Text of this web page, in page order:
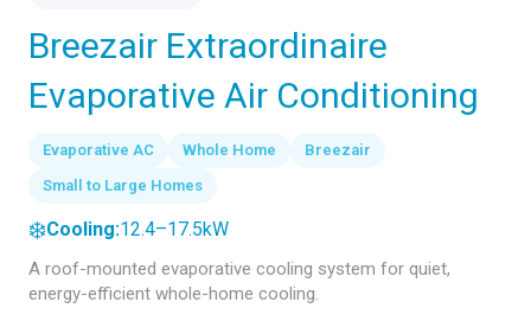
Breezair Extraordinaire
Evaporative Air Conditioning
Evaporative AC Whole Home
Breezair
Small to Large Homes
❄️Cooling:12.4–17.5kW
A roof-mounted evaporative cooling system for quiet,
energy-efficient whole-home cooling.